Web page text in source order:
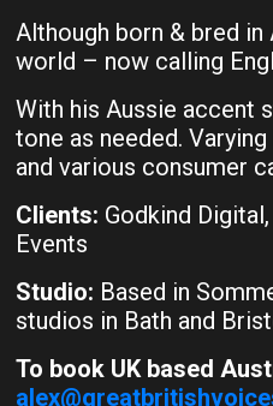
Although born & bred
world – now calling
With his Aussie accent
tone as needed.
and various consumer
Clients: Godkind
Events
Studio: Based in
studios in Bath and
To book UK based